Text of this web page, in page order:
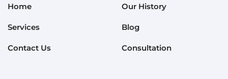
Home Our History
Services Blog
Contact Us Consultation